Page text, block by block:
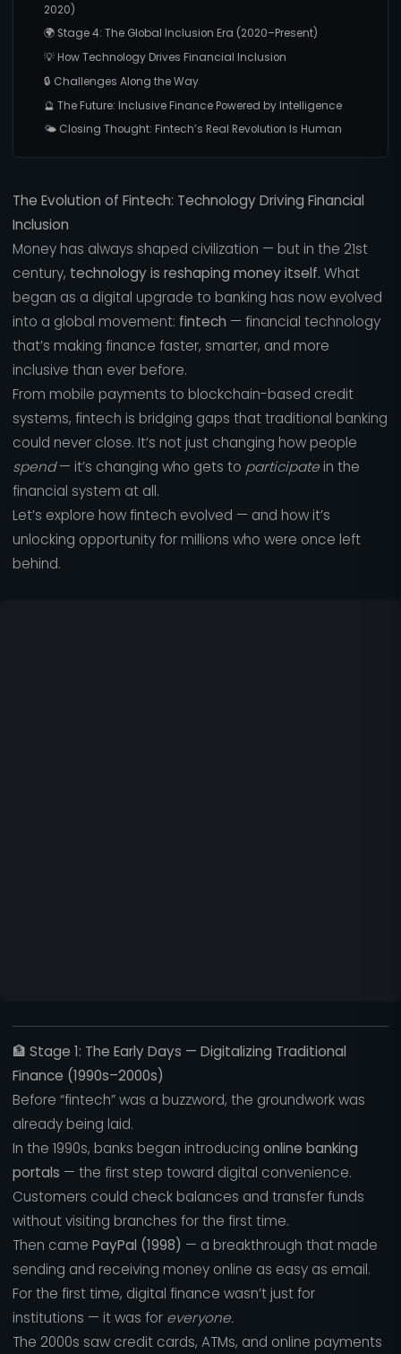
2020)
🌍 Stage 4: The Global Inclusion Era (2020–Present)
💡 How Technology Drives Financial Inclusion
🔒 Challenges Along the Way
🔮 The Future: Inclusive Finance Powered by Intelligence
🌤️ Closing Thought: Fintech’s Real Revolution Is Human
The Evolution of Fintech: Technology Driving Financial
Inclusion
Money has always shaped civilization — but in the 21st
century, technology is reshaping money itself. What
began as a digital upgrade to banking has now evolved
into a global movement: fintech — financial technology
that’s making finance faster, smarter, and more
inclusive than ever before.
From mobile payments to blockchain-based credit
systems, fintech is bridging gaps that traditional banking
could never close. It’s not just changing how people
spend— it’s changing who gets to participatein the
financial system at all.
Let’s explore how fintech evolved — and how it’s
unlocking opportunity for millions who were once left
behind.
🏦 Stage 1: The Early Days — Digitalizing Traditional
Finance (1990s–2000s)
Before “fintech” was a buzzword, the groundwork was
already being laid.
In the 1990s, banks began introducing online banking
portals — the first step toward digital convenience.
Customers could check balances and transfer funds
without visiting branches for the first time.
Then came PayPal (1998) — a breakthrough that made
sending and receiving money online as easy as email.
For the first time, digital finance wasn’t just for
institutions — it was for everyone.
The 2000s saw credit cards, ATMs, and online payments